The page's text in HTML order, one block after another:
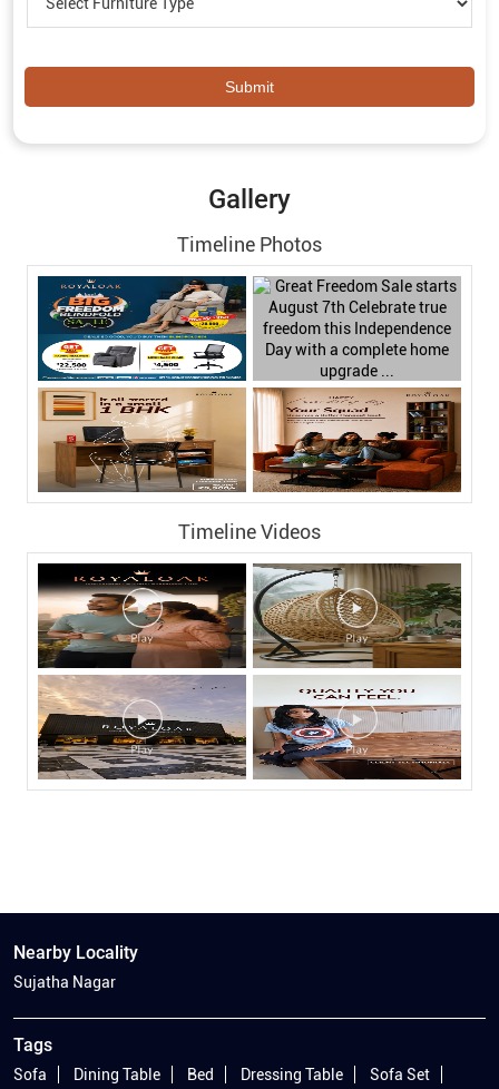
Gallery
Timeline Photos
Timeline Videos
Nearby Locality
Sujatha Nagar
Tags
Sofa Dining Table Bed Dressing Table
Sofa Set